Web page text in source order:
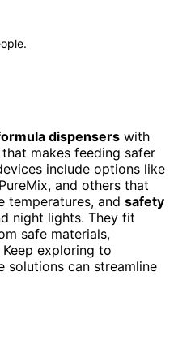
dispensers with
that makes feeding safer
include options like
and others that
temperatures, and safety
night lights. They fit
safe materials,
exploring to
solutions can streamline